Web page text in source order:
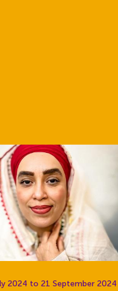
2024 to 21 September 2024